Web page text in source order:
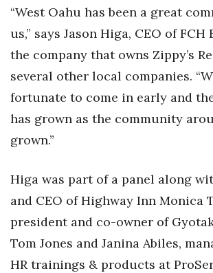
Industry Outlook
Innovation
Kamehameha Schools
Law
Lifestyle
Marketing
Natural Environment
“West Oahu has been a great
us,” says Jason Higa, CEO of FCH
the company that owns Zippy’s
several other local companies.
fortunate to come in early and
has grown as the community
grown.”
Higa was part of a panel along
and CEO of Highway Inn Monica
president and co-owner of
Tom Jones and Janina Abiles,
HR trainings & products at